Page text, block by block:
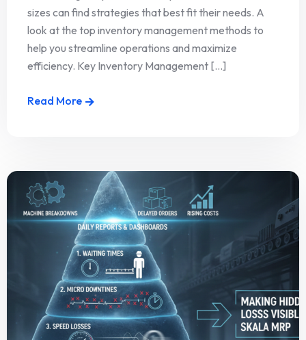
sizes can find strategies that best fit their needs. A
look at the top inventory management methods to
help you streamline operations and maximize
efficiency. Key Inventory Management [...]
Read More